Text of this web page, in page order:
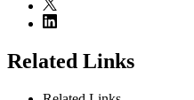
Related Links